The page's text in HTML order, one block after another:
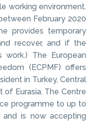
working environment.
February 2020
provides temporary
recover, and if the
work.) The European
(ECPMF) offers
in Turkey, Central
of Eurasia. The Centre
programme to up to
is now accepting